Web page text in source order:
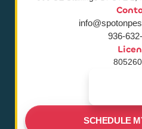
936-
SCHEDULE